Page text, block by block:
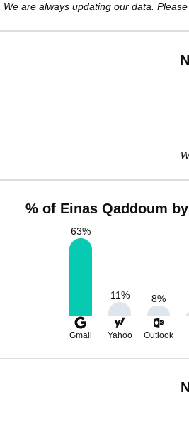
We are always updating our data.
% of Einas Qaddoum
63%
11% 8%
Gmail Yahoo Outlook